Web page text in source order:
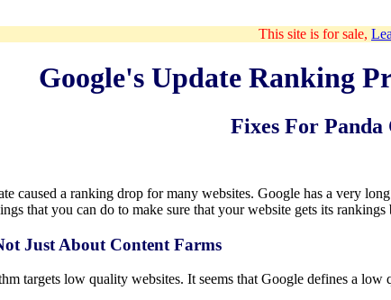
This site is for sale,
Google's Update Ranking
Fixes For Panda
caused a ranking drop for many websites. Google has a very
that you can do to make sure that your website gets its rankings
Just About Content Farms
targets low quality websites. It seems that Google defines a low